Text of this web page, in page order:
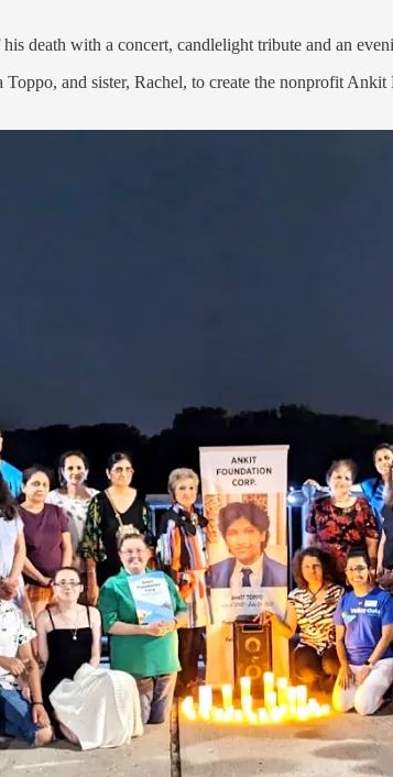
death with a concert, candlelight tribute and an
and sister, Rachel, to create the nonprofit